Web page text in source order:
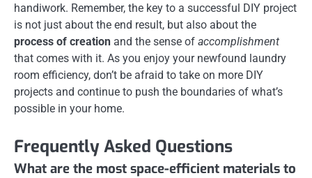
handiwork. Remember, the key to a successful DIY project
is not just about the end result, but also about the
process of creation and the sense of accomplishment
that comes with it. As you enjoy your newfound laundry
room efficiency, don’t be afraid to take on more DIY
projects and continue to push the boundaries of what’s
possible in your home.
Frequently Asked Questions
What are the most space-efficient materials to